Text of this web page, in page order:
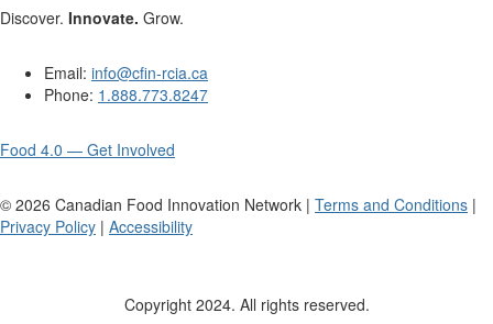
Discover. Innovate. Grow.
Email: info@cfin-rcia.ca
Phone: 1.888.773.8247
Food 4.0 — Get Involved
© 2026 Canadian Food Innovation Network | Terms and Conditions |
Privacy Policy | Accessibility
Copyright 2024. All rights reserved.